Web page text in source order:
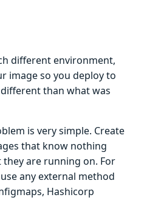
different environment,
image so you deploy to
than what was
is very simple. Create
that know nothing
are running on. For
any external method
Hashicorp